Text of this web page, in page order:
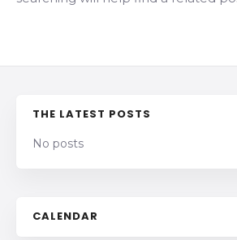
THE LATEST POSTS
No posts
CALENDAR